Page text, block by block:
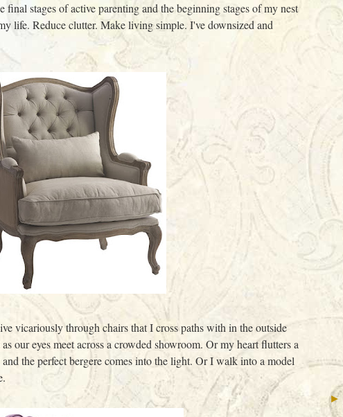
stages of active parenting and the beginning stages of my nest
life. Reduce clutter. Make living simple. I've downsized and
vicariously through chairs that I cross paths with in the outside
our eyes meet across a crowded showroom. Or my heart flutters a
the perfect bergere comes into the light. Or I walk into a model
►